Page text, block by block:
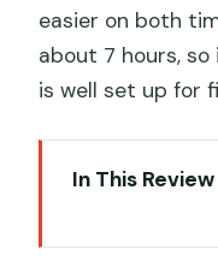
easier on both
about 7 hours,
is well set up for
In This Review